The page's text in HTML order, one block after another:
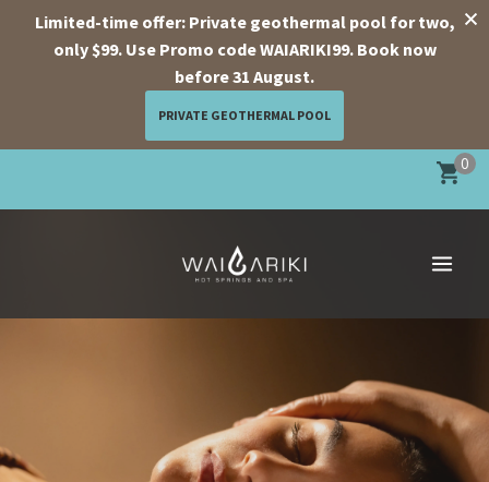
content
0
Limited-time offer: Private geothermal pool for two,
only $99. Use Promo code WAIARIKI99. Book now
before 31 August.
PRIVATE GEOTHERMAL POOL